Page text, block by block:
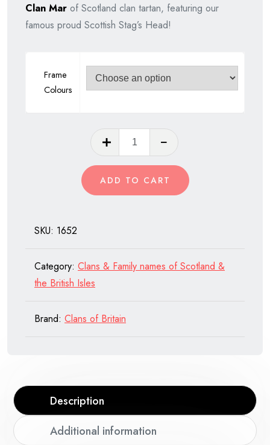
Clan Mar of Scotland clan tartan, featuring our
famous proud Scottish Stag’s Head!
Frame
Colours
Mar
of
Scotland
ADD TO CART
SKU: 1652
Category: Clans & Family names of Scotland &
the British Isles
Brand: Clans of Britain
Description
Additional information